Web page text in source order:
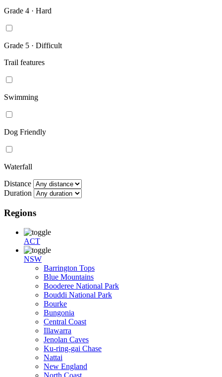
Grade 4 · Hard
Grade 5 · Difficult
Trail features
Swimming
Dog Friendly
Waterfall
Distance
Duration
Regions
ACT
NSW
Barrington Tops
Blue Mountains
Booderee National Park
Bouddi National Park
Bourke
Bungonia
Central Coast
Illawarra
Jenolan Caves
Ku-ring-gai Chase
Nattai
New England
North Coast